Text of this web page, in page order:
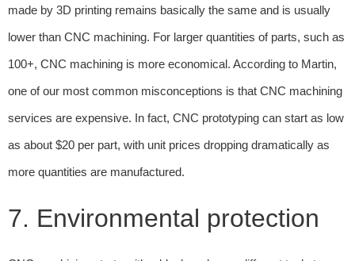
made by 3D printing remains basically the same and is usually
lower than CNC machining. For larger quantities of parts, such as
100+, CNC machining is more economical. According to Martin,
one of our most common misconceptions is that CNC machining
services are expensive. In fact, CNC prototyping can start as low
as about $20 per part, with unit prices dropping dramatically as
more quantities are manufactured.
7. Environmental protection